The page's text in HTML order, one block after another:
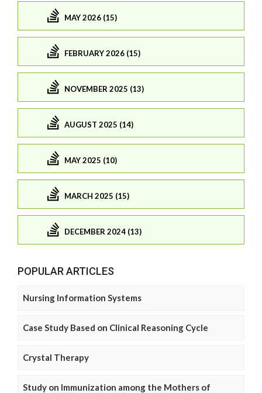
MAY 2026 (15)
FEBRUARY 2026 (15)
NOVEMBER 2025 (13)
AUGUST 2025 (14)
MAY 2025 (10)
MARCH 2025 (15)
DECEMBER 2024 (13)
POPULAR ARTICLES
Nursing Information Systems
Case Study Based on Clinical Reasoning Cycle
Crystal Therapy
Study on Immunization among the Mothers of